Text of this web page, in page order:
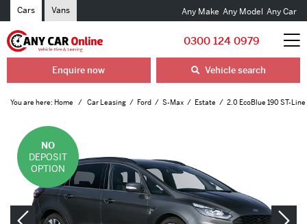
Cars Vans Any Make Any Model Any Car
0300 124 0979
Enquire now Vehicle search
You are here: Home Car Leasing Ford S-Max Estate 2.0 EcoBlue 190 ST-
NO
DEPOSIT
OPTION